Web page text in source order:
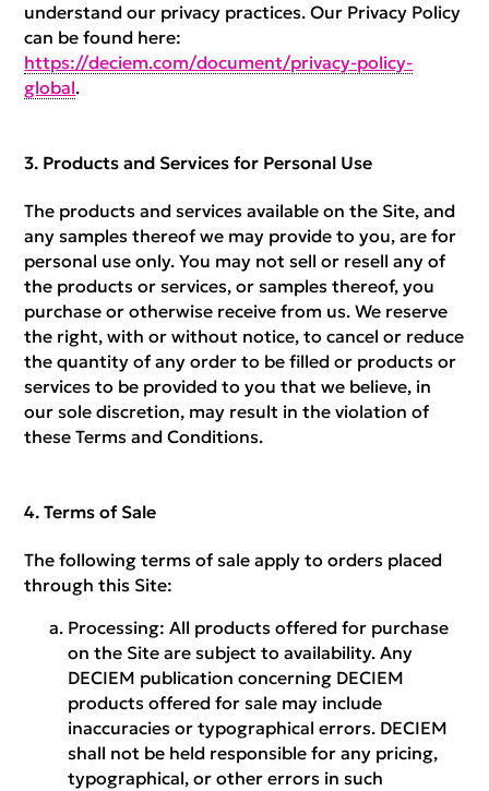
understand our privacy practices. Our Privacy Policy
can be found here:
https://deciem.com/document/privacy-policy-
global.
Products and Services for Personal Use
The products and services available on the Site, and
any samples thereof we may provide to you, are for
personal use only. You may not sell or resell any of
the products or services, or samples thereof, you
purchase or otherwise receive from us. We reserve
the right, with or without notice, to cancel or reduce
the quantity of any order to be filled or products or
services to be provided to you that we believe, in
our sole discretion, may result in the violation of
these Terms and Conditions.
Terms of Sale
The following terms of sale apply to orders placed
through this Site:
Processing:All products offered for purchase
on the Site are subject to availability. Any
DECIEM publication concerning DECIEM
products offered for sale may include
inaccuracies or typographical errors. DECIEM
shall not be held responsible for any pricing,
typographical, or other errors in such